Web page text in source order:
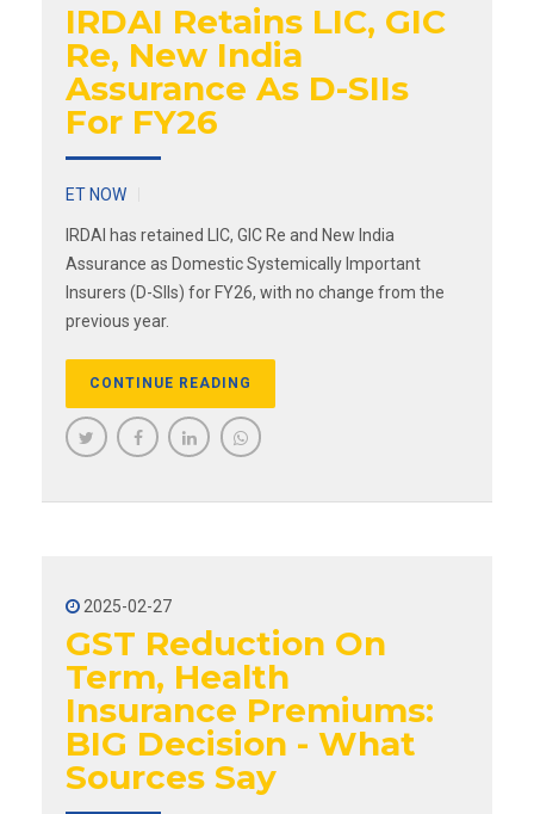
IRDAI Retains LIC, GIC
Re, New India
Assurance As D-SIIs
For FY26
ET NOW
IRDAI has retained LIC, GIC Re and New India
Assurance as Domestic Systemically Important
Insurers (D-SIIs) for FY26, with no change from the
previous year.
CONTINUE READING
2025-02-27
GST Reduction On
Term, Health
Insurance Premiums:
BIG Decision - What
Sources Say